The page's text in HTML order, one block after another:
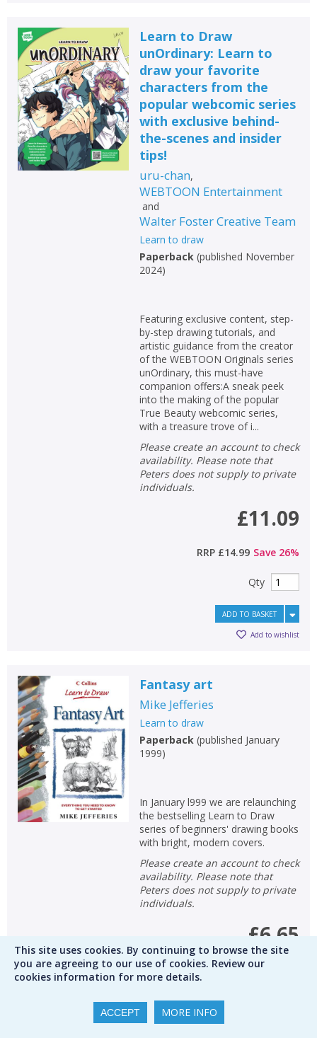
Learn to Draw
unOrdinary: Learn to
draw your favorite
characters from the
popular webcomic series
with exclusive behind-
the-scenes and insider
tips!
uru-chan,
WEBTOON Entertainment
and
Walter Foster Creative Team
Learn to draw
Paperback (published November
2024)
Featuring exclusive content, step-
by-step drawing tutorials, and
artistic guidance from the creator
of the WEBTOON Originals series
unOrdinary, this must-have
companion offers:A sneak peek
into the making of the popular
True Beauty webcomic series,
with a treasure trove of i...
Please create an account to check
availability. Please note that
Peters does not supply to private
individuals.
£11.09
RRP £14.99 Save 26%
Qty
ADD TO BASKET
Add to wishlist
Fantasy art
Mike Jefferies
Learn to draw
Paperback (published January
1999)
In January l999 we are relaunching
the bestselling Learn to Draw
series of beginners' drawing books
with bright, modern covers.
Please create an account to check
availability. Please note that
Peters does not supply to private
individuals.
£6.65
RRP£8.99 Save
This site uses cookies. By continuing to browse the site
you are agreeing to our use of cookies. Review our
cookies information for more details.
ACCEPT MORE INFO